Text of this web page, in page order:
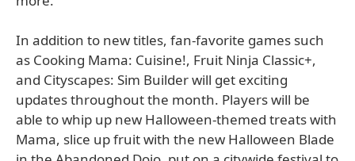
In addition to new titles, fan-favorite games such
as Cooking Mama: Cuisine!, Fruit Ninja Classic+,
and Cityscapes: Sim Builder will get exciting
updates throughout the month. Players will be
able to whip up new Halloween-themed treats with
Mama, slice up fruit with the new Halloween Blade